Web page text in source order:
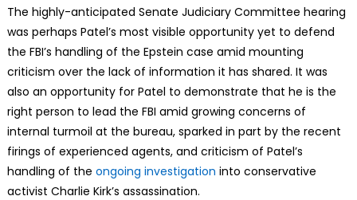
The highly-anticipated Senate Judiciary Committee hearing
was perhaps Patel’s most visible opportunity yet to defend
the FBI’s handling of the Epstein case amid mounting
criticism over the lack of information it has shared. It was
also an opportunity for Patel to demonstrate that he is the
right person to lead the FBI amid growing concerns of
internal turmoil at the bureau, sparked in part by the recent
firings of experienced agents, and criticism of Patel’s
handling of the ongoing investigation into conservative
activist Charlie Kirk’s assassination.